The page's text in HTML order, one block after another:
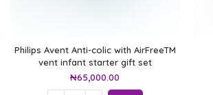
Philips Avent Anti-colic with AirFreeTM
vent infant starter gift set
₦65,000.00